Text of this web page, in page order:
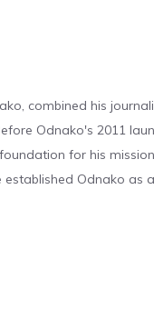
combined his
Odnako's 2011
for his
established Odnako